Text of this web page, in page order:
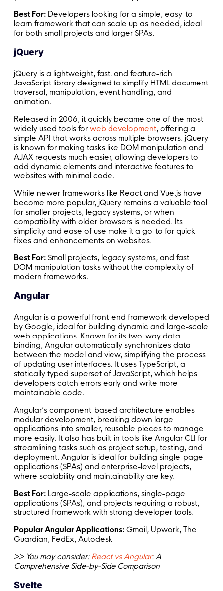
Best For: Developers looking for a simple, easy-to-
learn framework that can scale up as needed, ideal
for both small projects and larger SPAs.
jQuery
jQuery is a lightweight, fast, and feature-rich
JavaScript library designed to simplify HTML document
traversal, manipulation, event handling, and
animation.
Released in 2006, it quickly became one of the most
widely used tools for web development, offering a
simple API that works across multiple browsers. jQuery
is known for making tasks like DOM manipulation and
AJAX requests much easier, allowing developers to
add dynamic elements and interactive features to
websites with minimal code.
While newer frameworks like React and Vue.js have
become more popular, jQuery remains a valuable tool
for smaller projects, legacy systems, or when
compatibility with older browsers is needed. Its
simplicity and ease of use make it a go-to for quick
fixes and enhancements on websites.
Best For: Small projects, legacy systems, and fast
DOM manipulation tasks without the complexity of
modern frameworks.
Angular
Angular is a powerful front-end framework developed
by Google, ideal for building dynamic and large-scale
web applications. Known for its two-way data
binding, Angular automatically synchronizes data
between the model and view, simplifying the process
of updating user interfaces. It uses TypeScript, a
statically typed superset of JavaScript, which helps
developers catch errors early and write more
maintainable code.
Angular’s component-based architecture enables
modular development, breaking down large
applications into smaller, reusable pieces to manage
more easily. It also has built-in tools like Angular CLI for
streamlining tasks such as project setup, testing, and
deployment. Angular is ideal for building single-page
applications (SPAs) and enterprise-level projects,
where scalability and maintainability are key.
Best For: Large-scale applications, single-page
applications (SPAs), and projects requiring a robust,
structured framework with strong developer tools.
Popular Angular Applications: Gmail, Upwork, The
Guardian, FedEx, Autodesk
>> You may consider: React vs Angular: A
Comprehensive Side-by-Side Comparison
Svelte